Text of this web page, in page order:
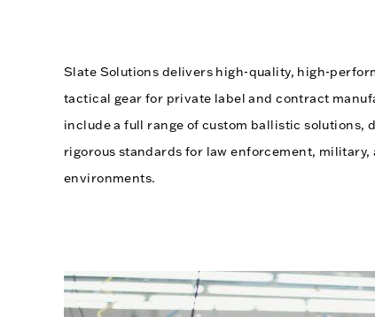
Slate Solutions delivers high-quality, high-
tactical gear for private label and contract
include a full range of custom ballistic solutions,
rigorous standards for law enforcement,
environments.